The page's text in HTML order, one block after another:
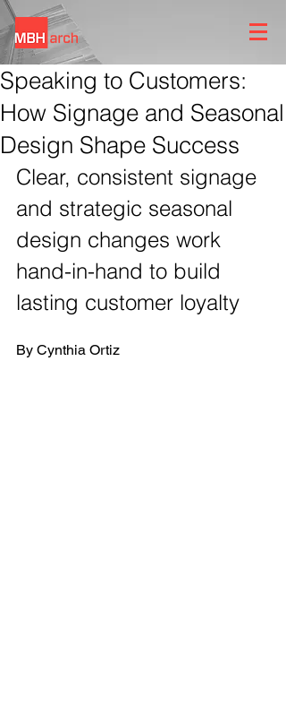
Speaking to Customers:
How Signage and Seasonal
Design Shape Success
Clear, consistent signage
and strategic seasonal
design changes work
hand-in-hand to build
lasting customer loyalty
By Cynthia Ortiz